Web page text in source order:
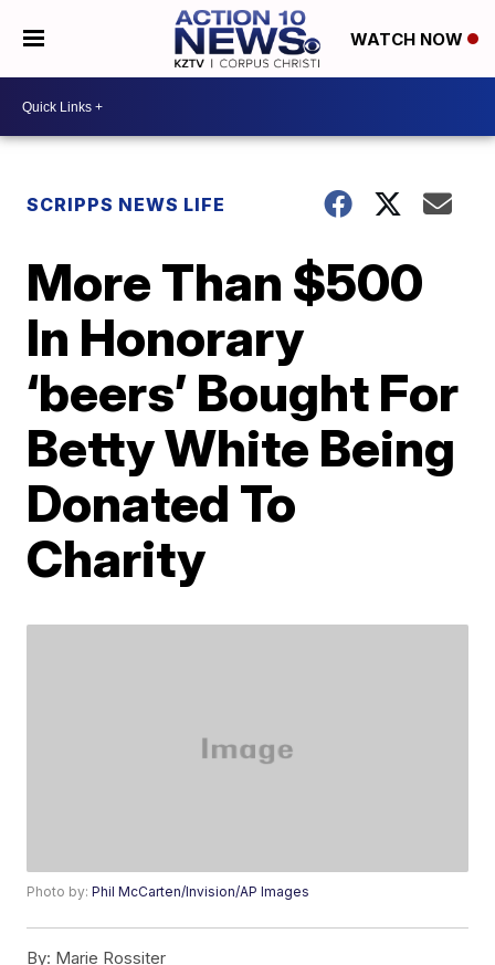
WATCH NOW
SCRIPPS NEWS LIFE
More Than $500
In Honorary
‘beers’ Bought For
Betty White Being
Donated To
Charity
Photo by:Phil McCarten/Invision/AP Images
By: Marie Rossiter